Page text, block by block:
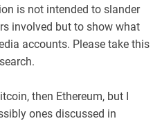
is not intended to slander
involved but to show what
accounts. Please take this
then Ethereum, but I
ones discussed in